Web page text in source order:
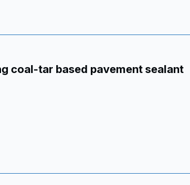
coal-tar based pavement sealant